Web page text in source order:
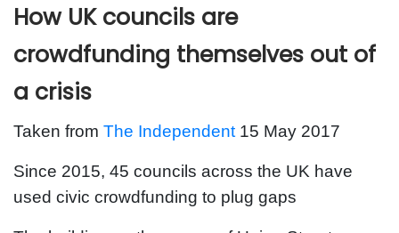
How UK councils are
crowdfunding themselves out of
a crisis
Taken from The Independent 15 May 2017
Since 2015, 45 councils across the UK have
used civic crowdfunding to plug gaps